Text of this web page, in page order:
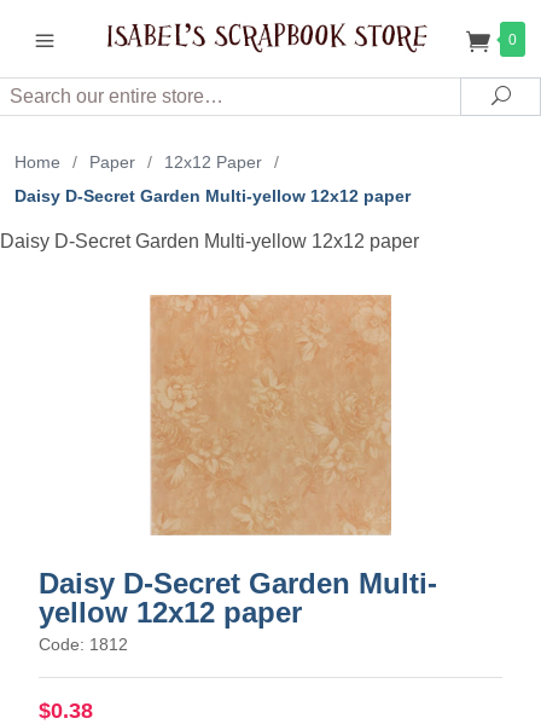
0
Search
Home / Paper / 12x12 Paper
/
Daisy D-Secret Garden Multi-yellow 12x12 paper
Daisy D-Secret Garden Multi-yellow 12x12 paper
Daisy D-Secret Garden Multi-
yellow 12x12 paper
Code: 1812
$0.38